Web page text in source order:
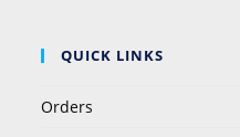
QUICK LINKS
Orders